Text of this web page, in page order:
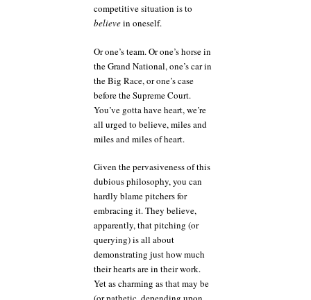
competitive situation is to
believein oneself.
Or one’s team. Or one’s horse in
the Grand National, one’s car in
the Big Race, or one’s case
before the Supreme Court.
You’ve gotta have heart, we’re
all urged to believe, miles and
miles and miles of heart.
Given the pervasiveness of this
dubious philosophy, you can
hardly blame pitchers for
embracing it. They believe,
apparently, that pitching (or
querying) is all about
demonstrating just how much
their hearts are in their work.
Yet as charming as that may be